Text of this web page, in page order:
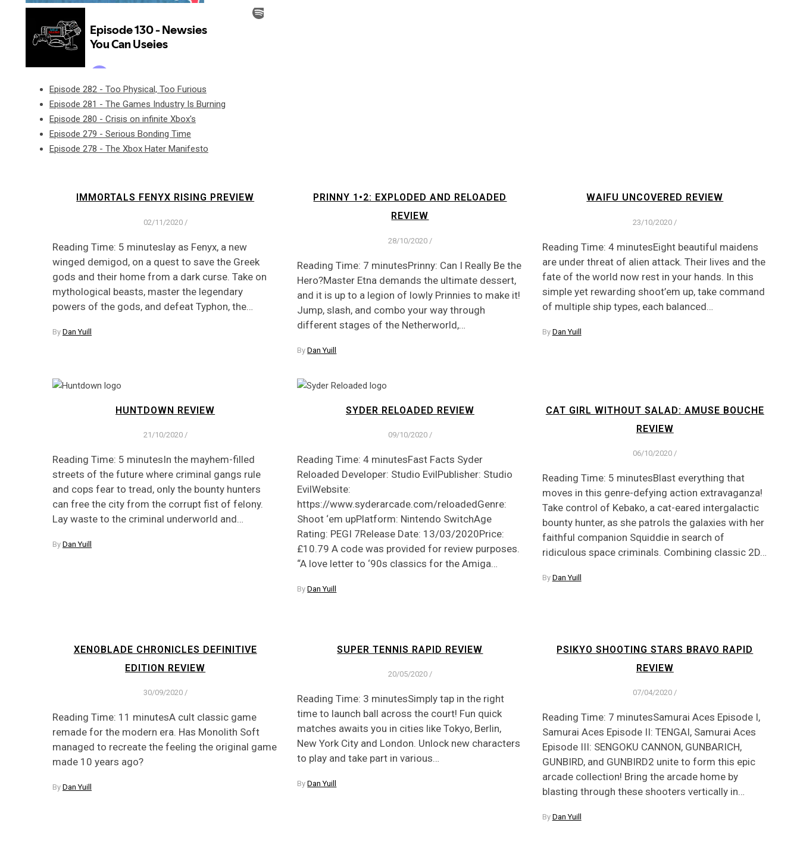
Episode 282 - Too Physical, Too Furious
Episode 281 - The Games Industry Is Burning
Episode 280 - Crisis on infinite Xbox's
Episode 279 - Serious Bonding Time
Episode 278 - The Xbox Hater Manifesto
IMMORTALS FENYX RISING PREVIEW
02/11/2020 /
Reading Time: 5 minuteslay as Fenyx, a new
winged demigod, on a quest to save the Greek
gods and their home from a dark curse. Take on
mythological beasts, master the legendary
powers of the gods, and defeat Typhon, the…
By Dan Yuill
PRINNY 1•2: EXPLODED AND RELOADED
REVIEW
28/10/2020 /
Reading Time: 7 minutesPrinny: Can I Really Be the
Hero?Master Etna demands the ultimate dessert,
and it is up to a legion of lowly Prinnies to make it!
Jump, slash, and combo your way through
different stages of the Netherworld,…
ByDan Yuill
WAIFU UNCOVERED REVIEW
23/10/2020 /
Reading Time: 4 minutesEight beautiful maidens
are under threat of alien attack. Their lives and the
fate of the world now rest in your hands. In this
simple yet rewarding shoot’em up, take command
of multiple ship types, each balanced…
By Dan Yuill
HUNTDOWN REVIEW
21/10/2020 /
Reading Time: 5 minutesIn the mayhem-filled
streets of the future where criminal gangs rule
and cops fear to tread, only the bounty hunters
can free the city from the corrupt fist of felony.
Lay waste to the criminal underworld and…
By Dan Yuill
SYDER RELOADED REVIEW
09/10/2020 /
Reading Time: 4 minutesFast Facts Syder
Reloaded Developer: Studio EvilPublisher: Studio
EvilWebsite:
https://www.syderarcade.com/reloadedGenre:
Shoot ‘em upPlatform: Nintendo SwitchAge
Rating: PEGI 7Release Date: 13/03/2020Price:
£10.79 A code was provided for review purposes.
“A love letter to ‘90s classics for the Amiga…
ByDan Yuill
CAT GIRL WITHOUT SALAD: AMUSE BOUCHE
REVIEW
06/10/2020 /
Reading Time: 5 minutesBlast everything that
moves in this genre-defying action extravaganza!
Take control of Kebako, a cat-eared intergalactic
bounty hunter, as she patrols the galaxies with her
faithful companion Squiddie in search of
ridiculous space criminals. Combining classic 2D…
By Dan Yuill
XENOBLADE CHRONICLES DEFINITIVE
EDITION REVIEW
30/09/2020 /
Reading Time: 11 minutesA cult classic game
remade for the modern era. Has Monolith Soft
managed to recreate the feeling the original game
made 10 years ago?
By Dan Yuill
SUPER TENNIS RAPID REVIEW
20/05/2020 /
Reading Time: 3 minutesSimply tap in the right
time to launch ball across the court! Fun quick
matches awaits you in cities like Tokyo, Berlin,
New York City and London. Unlock new characters
to play and take part in various…
ByDan Yuill
PSIKYO SHOOTING STARS BRAVO RAPID
REVIEW
07/04/2020 /
Reading Time: 7 minutesSamurai Aces Episode I,
Samurai Aces Episode II: TENGAI, Samurai Aces
Episode III: SENGOKU CANNON, GUNBARICH,
GUNBIRD, and GUNBIRD2 unite to form this epic
arcade collection! Bring the arcade home by
blasting through these shooters vertically in…
By Dan Yuill